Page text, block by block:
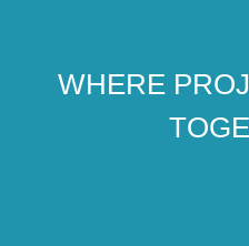
WHERE